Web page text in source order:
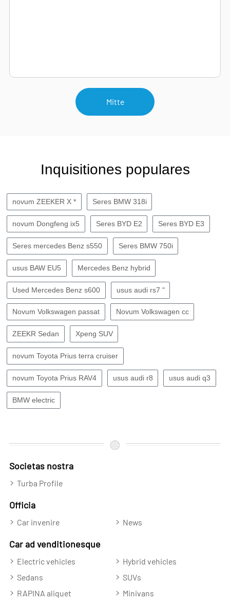
Mitte
Inquisitiones populares
novum ZEEKER X * Seres BMW 318i
novum Dongfeng ix5 Seres BYD E2 Seres BYD E3
Seres mercedes Benz s550 Seres BMW 750i
usus BAW EU5 Mercedes Benz hybrid
Used Mercedes Benz s600 usus audi rs7 "
Novum Volkswagen passat Novum Volkswagen cc
ZEEKR Sedan Xpeng SUV
novum Toyota Prius terra cruiser
novum Toyota Prius RAV4 usus audi r8 usus audi q3
BMW electric
Societas nostra
Turba Profile
Officia
Car invenire News
Car ad venditionesque
Electric vehicles
Hybrid vehicles
Sedans
SUVs
RAPINA aliquet
Minivans